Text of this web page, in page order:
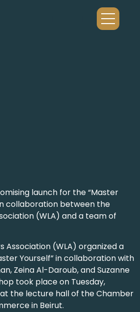
launch for the “Master
collaboration between the
(WLA) and a team of
Association (WLA) organized a
Yourself” in collaboration with
Zeina Al-Daroub, and Suzanne
took place on Tuesday,
at the lecture hall of the Chamber
in Beirut.